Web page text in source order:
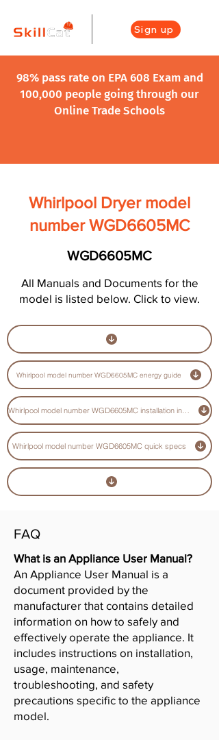
Sign up
98% pass rate on EPA 608 Exam and
100,000 people going through our
Online Trade Schools
Whirlpool Dryer model
number WGD6605MC
WGD6605MC
All Manuals and Documents for the
model is listed below. Click to view.
Whirlpool model number WGD6605MC energy guide
Whirlpool model number WGD6605MC installation instructions guide
Whirlpool model number WGD6605MC quick specs
FAQ
What is an Appliance User Manual?
An Appliance User Manual is a
document provided by the
manufacturer that contains detailed
information on how to safely and
effectively operate the appliance. It
includes instructions on installation,
usage, maintenance,
troubleshooting, and safety
precautions specific to the appliance
model.